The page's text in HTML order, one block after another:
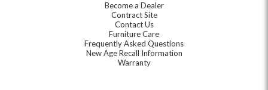
Become a Dealer
Contract Site
Contact Us
Furniture Care
Frequently Asked Questions
New Age Recall Information
Warranty